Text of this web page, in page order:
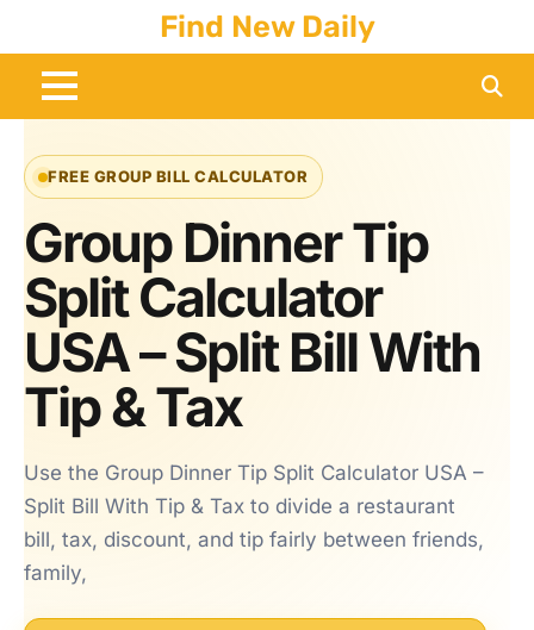
content
Find New Daily
FREE GROUP BILL CALCULATOR
Group Dinner Tip
Split Calculator
USA – Split Bill With
Tip & Tax
Use the Group Dinner Tip Split Calculator USA –
Split Bill With Tip & Tax to divide a restaurant
bill, tax, discount, and tip fairly between friends,
family,